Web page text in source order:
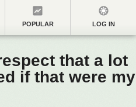
POPULAR LOG IN
that a lot
if that were my